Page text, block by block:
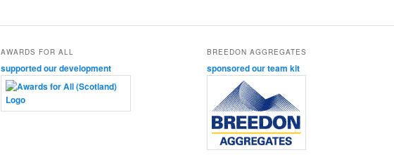
AWARDS FOR ALL
supported our development
BREEDON AGGREGATES
sponsored our team kit